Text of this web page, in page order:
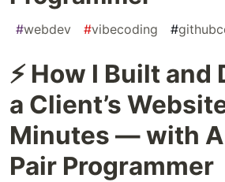
#webdev #vibecoding #
⚡ How I Built and
a Client’s
Minutes — with
Pair Programmer